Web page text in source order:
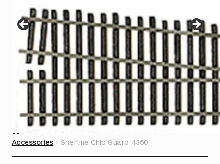
menu
Contact
Home Sherline Tools Accessories
Other
Accessories
Sherline Chip Guard 4360